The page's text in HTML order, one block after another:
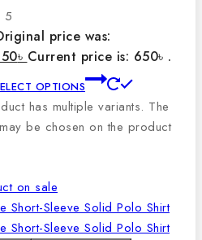
5
price was:
৳ Current price is: 650৳ .
OPTIONS
has multiple variants. The
be chosen on the product
on sale